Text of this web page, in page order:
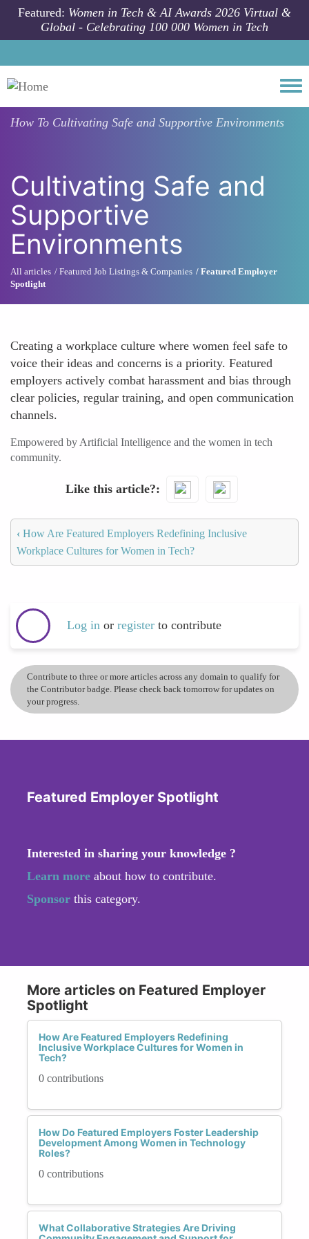
Skip to main content
Featured: Women in Tech & AI Awards 2026 Virtual &
Global - Celebrating 100 000 Women in Tech
How To Cultivating Safe and Supportive Environments
Cultivating Safe and
Supportive
Environments
All articles Featured Job Listings & Companies
Featured Employer
Spotlight
Creating a workplace culture where women feel safe to
voice their ideas and concerns is a priority. Featured
employers actively combat harassment and bias through
clear policies, regular training, and open communication
channels.
Empowered by Artificial Intelligence and the women in tech
community.
Like this article?
‹ How Are Featured Employers Redefining Inclusive
Workplace Cultures for Women in Tech?
Log in or register to contribute
Contribute to three or more articles across any domain to qualify for
the Contributor badge. Please check back tomorrow for updates on
your progress.
Featured Employer Spotlight
Interested in sharing your knowledge ?
Learn more about how to contribute.
Sponsor this category.
More articles on Featured Employer
Spotlight
How Are Featured Employers Redefining
Inclusive Workplace Cultures for Women in
Tech?
0 contributions
How Do Featured Employers Foster Leadership
Development Among Women in Technology
Roles?
0 contributions
What Collaborative Strategies Are Driving